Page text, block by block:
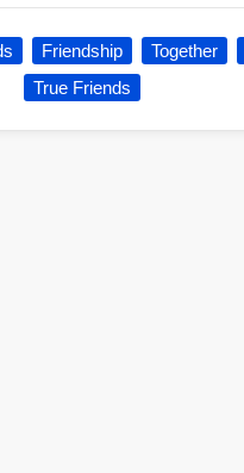
Friendship Together
True Friends